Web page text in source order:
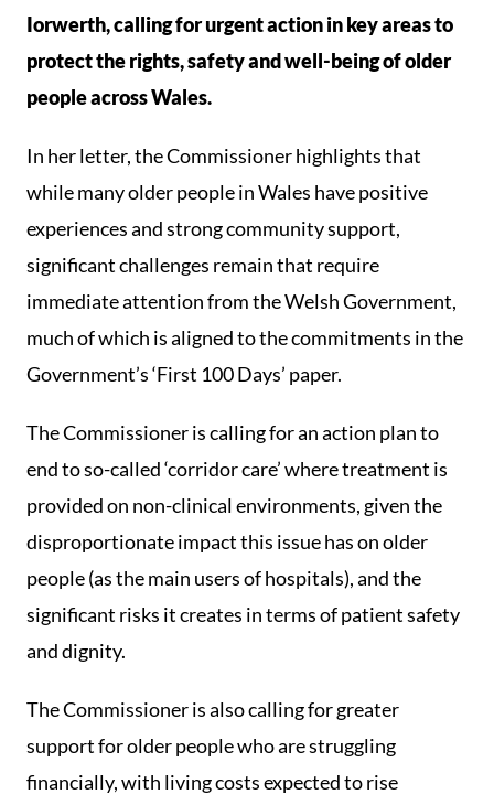
Iorwerth, calling for urgent action in key areas to
protect the rights, safety and well-being of older
people across Wales.
In her letter, the Commissioner highlights that
while many older people in Wales have positive
experiences and strong community support,
significant challenges remain that require
immediate attention from the Welsh Government,
much of which is aligned to the commitments in the
Government’s ‘First 100 Days’ paper.
The Commissioner is calling for an action plan to
end to so-called ‘corridor care’ where treatment is
provided on non-clinical environments, given the
disproportionate impact this issue has on older
people (as the main users of hospitals), and the
significant risks it creates in terms of patient safety
and dignity.
The Commissioner is also calling for greater
support for older people who are struggling
financially, with living costs expected to rise